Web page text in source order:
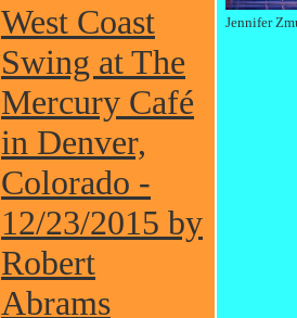
West Coast
Swing at The
Mercury Café
in Denver,
Colorado -
12/23/2015 by
Robert
Abrams
Jennifer